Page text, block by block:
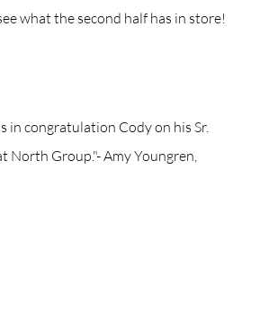
what the second half has in store!
in congratulation Cody on his Sr.
North Group."- Amy Youngren,